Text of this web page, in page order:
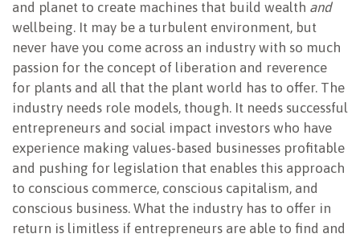
and planet to create machines that build wealth and
wellbeing. It may be a turbulent environment, but
never have you come across an industry with so much
passion for the concept of liberation and reverence
for plants and all that the plant world has to offer. The
industry needs role models, though. It needs successful
entrepreneurs and social impact investors who have
experience making values-based businesses profitable
and pushing for legislation that enables this approach
to conscious commerce, conscious capitalism, and
conscious business. What the industry has to offer in
return is limitless if entrepreneurs are able to find and